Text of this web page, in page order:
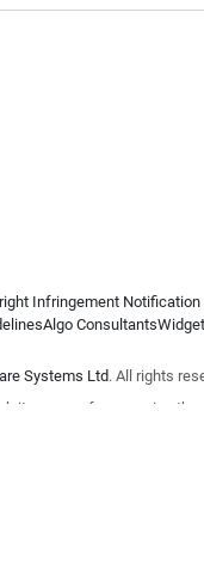
Infringement Notification
Algo Consultants
Systems Ltd. All rights
its group of companies the